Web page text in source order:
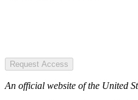
Request Access
An official website of the United